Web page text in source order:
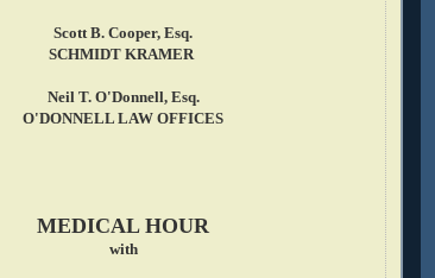
Scott B. Cooper, Esq.
SCHMIDT KRAMER
Neil T. O'Donnell, Esq.
O'DONNELL LAW OFFICES
MEDICAL HOUR
with